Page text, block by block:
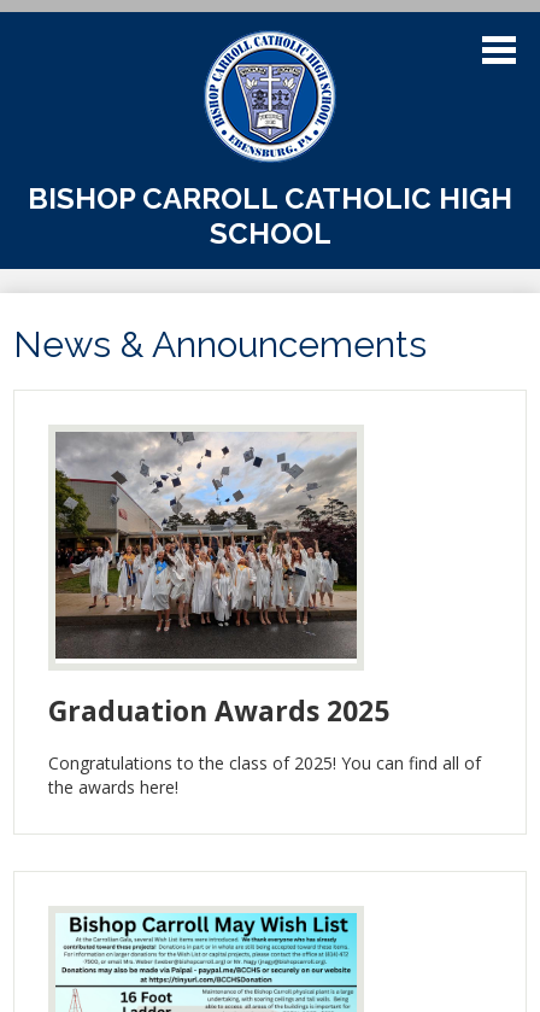
Skip
to
main
content
BISHOP CARROLL CATHOLIC HIGH
SCHOOL
About Us
Academics
Athletics
Students
Parents
Alumni & Support
Contact Us
News & Announcements
Graduation Awards 2025
Congratulations to the class of 2025! You can find all of
the awards here!